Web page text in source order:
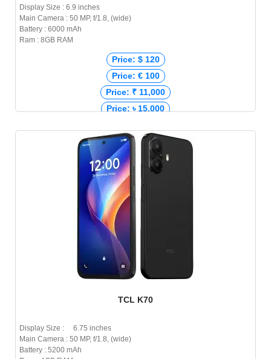
Display Size : 6.9 inches
Main Camera : 50 MP, f/1.8, (wide)
Battery : 6000 mAh
Ram : 8GB RAM
Price: $ 120
Price: € 100
Price: ₹ 11,000
Price: ৳ 15,000
TCL K70
Display Size : 6.75 inches
Main Camera : 50 MP, f/1.8, (wide)
Battery : 5200 mAh